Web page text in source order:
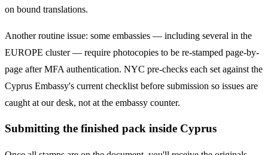
on bound translations.
Another routine issue: some embassies — including several in the
EUROPE cluster — require photocopies to be re-stamped page-by-
page after MFA authentication. NYC pre-checks each set against the
Cyprus Embassy's current checklist before submission so issues are
caught at our desk, not at the embassy counter.
Submitting the finished pack inside Cyprus